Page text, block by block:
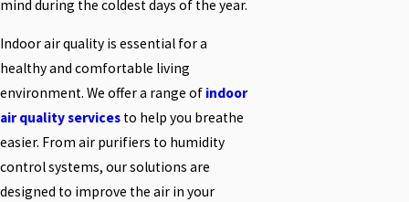
mind during the coldest days of the year.
Indoor air quality is essential for a
healthy and comfortable living
environment. We offer a range of indoor
air quality services to help you breathe
easier. From air purifiers to humidity
control systems, our solutions are
designed to improve the air in your